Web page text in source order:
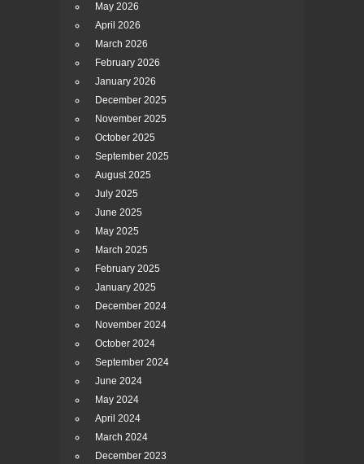
May 2026
April 2026
March 2026
February 2026
January 2026
December 2025
November 2025
October 2025
September 2025
August 2025
July 2025
June 2025
May 2025
March 2025
February 2025
January 2025
December 2024
November 2024
October 2024
September 2024
June 2024
May 2024
April 2024
March 2024
December 2023